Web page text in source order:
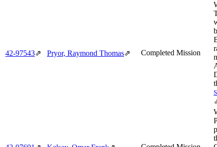
42‑97543⇗ Pryor, Raymond Thomas⇗ Completed Mission